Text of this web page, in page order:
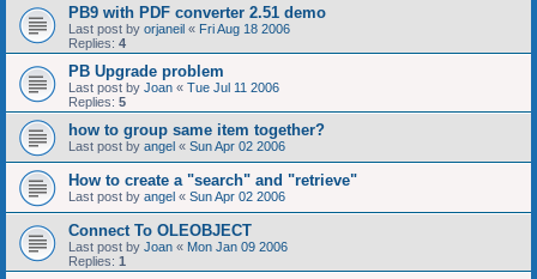
PB9 with PDF converter 2.51 demo
Last post by orjaneil « Fri Aug 18 2006
Replies: 4
PB Upgrade problem
Last post by Joan « Tue Jul 11 2006
Replies: 5
how to group same item together?
Last post by angel « Sun Apr 02 2006
How to create a "search" and "retrieve"
Last post by angel « Sun Apr 02 2006
Connect To OLEOBJECT
Last post by Joan « Mon Jan 09 2006
Replies: 1